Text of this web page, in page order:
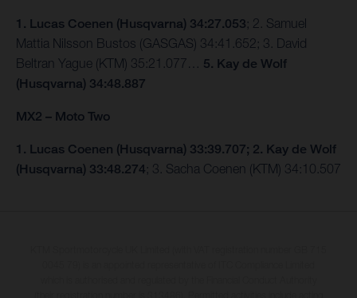
1. Lucas Coenen (Husqvarna) 34:27.053; 2. Samuel
Mattia Nilsson Bustos (GASGAS) 34:41.652; 3. David
Beltran Yague (KTM) 35:21.077… 5. Kay de Wolf
(Husqvarna) 34:48.887
MX2 – Moto Two
1. Lucas Coenen (Husqvarna) 33:39.707; 2. Kay de Wolf
(Husqvarna) 33:48.274; 3. Sacha Coenen (KTM) 34:10.507